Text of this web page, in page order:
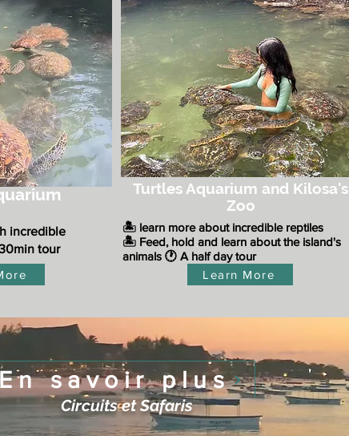
incredible
tour
Turtles Aquarium and Kilosa's
Zoo
​🏝️ learn more about incredible reptiles
🏝️ Feed, hold and learn about the island's
animals 🕐 A half day tour
Learn More
Circuits et Safaris
savoir plus